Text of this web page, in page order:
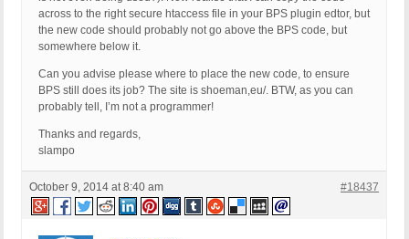
across to the right secure htaccess file in your BPS plugin edtor, but
the new code should probably not go above the BPS code, but
somewhere below it.
Can you advise please where to place the new code, to ensure
BPS still does its job? The site is shoeman,eu/. BTW, as you can
probably tell, I’m not a programmer!
Thanks and regards,
slampo
October 9, 2014 at 8:40 am #18437